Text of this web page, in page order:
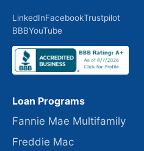
LinkedInFacebookTrustpilot
BBBYouTube
Loan Programs
Fannie Mae Multifamily
Freddie Mac